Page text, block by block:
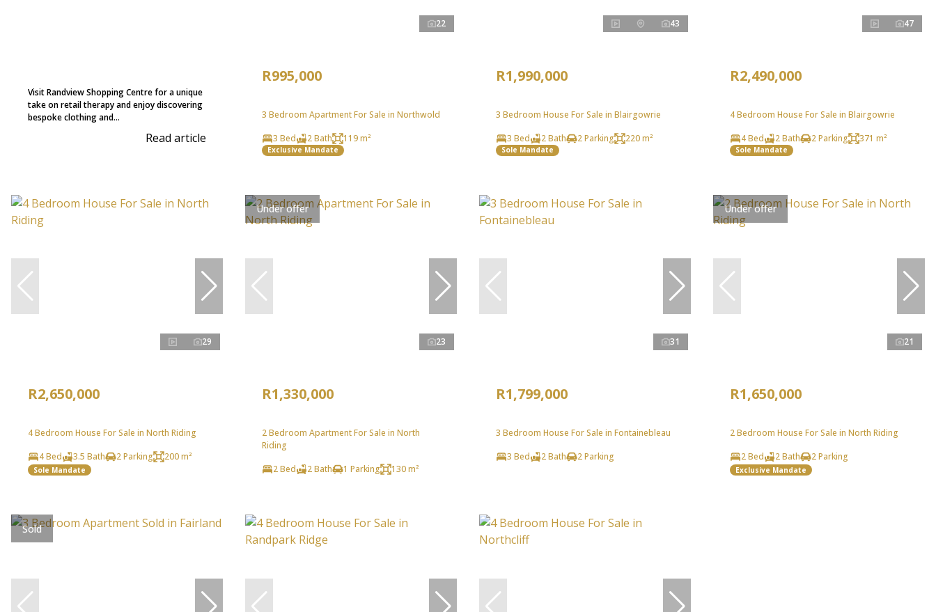
Visit Randview Shopping Centre for a unique
take on retail therapy and enjoy discovering
bespoke clothing and...
Read article
22
R995,000
3 Bedroom Apartment For Sale in Northwold
3 Bed
2 Bath 119 m²
Exclusive Mandate
43
R1,990,000
3 Bedroom House For Sale in Blairgowrie
3 Bed
2 Bath 2 Parking 220 m²
Sole Mandate
47
R2,490,000
4 Bedroom House For Sale in Blairgowrie
4 Bed
2 Bath 2 Parking 371 m²
Sole Mandate
29
R2,650,000
4 Bedroom House For Sale in North Riding
4 Bed
3.5 Bath 2 Parking 200 m²
Sole Mandate
Under offer
23
R1,330,000
2 Bedroom Apartment For Sale in North
Riding
2 Bed
2 Bath 1 Parking 130 m²
31
R1,799,000
3 Bedroom House For Sale in Fontainebleau
3 Bed
2 Bath 2 Parking
Under offer
21
R1,650,000
2 Bedroom House For Sale in North Riding
2 Bed
2 Bath 2 Parking
Exclusive Mandate
Sold